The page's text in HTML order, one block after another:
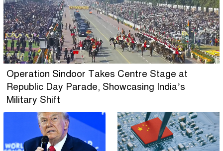
Operation Sindoor Takes Centre Stage at
Republic Day Parade, Showcasing India’s
Military Shift